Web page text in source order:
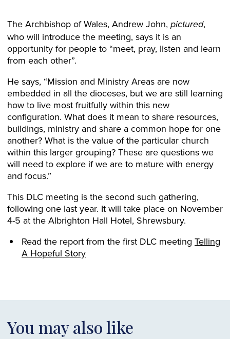
The Archbishop of Wales, Andrew John, pictured,
who will introduce the meeting, says it is an
opportunity for people to “meet, pray, listen and learn
from each other”.
He says, “Mission and Ministry Areas are now
embedded in all the dioceses, but we are still learning
how to live most fruitfully within this new
configuration. What does it mean to share resources,
buildings, ministry and share a common hope for one
another? What is the value of the particular church
within this larger grouping? These are questions we
will need to explore if we are to mature with energy
and focus.”
This DLC meeting is the second such gathering,
following one last year. It will take place on November
4-5 at the Albrighton Hall Hotel, Shrewsbury.
Read the report from the first DLC meeting Telling
A Hopeful Story
You may also like